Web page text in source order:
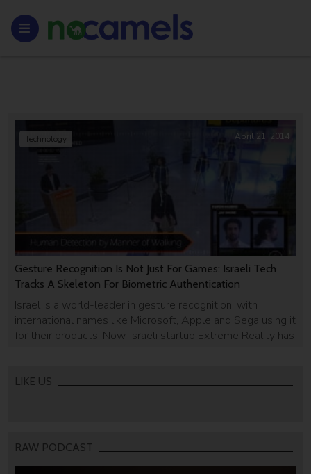
Gesture Recognition Is Not Just For Games: Israeli Tech
Tracks A Skeleton For Biometric Authentication
Israel is a world-leader in gesture recognition, with
international names like Microsoft, Apple and Sega using it
for their products. Now, Israeli startup Extreme Reality has
shown that their software can be used for the security
Technology April 21, 2014
LIKE US
RAW PODCAST